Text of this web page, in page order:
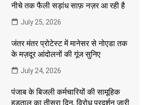
नीचे तक फैली सड़ांध साफ़ नज़र आ रही है
July 25, 2026
जंतर मंतर प्रोटेस्ट में मानेसर से नोएडा तक
के मज़दूर आंदोलनों की गूंज सुनिए
July 24, 2026
पंजाब के बिजली कर्मचारियों की सामूहिक
हड़ताल का तीसरा दिन, विरोध प्रदर्शन जारी